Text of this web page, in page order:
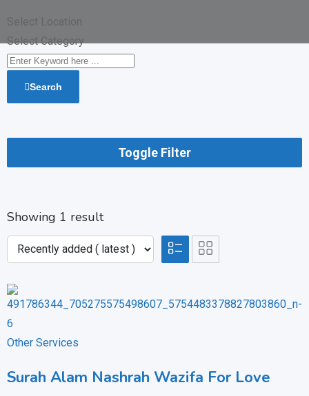
Select Location
Select Category
Search
Toggle Filter
Showing 1 result
Other Services
Surah Alam Nashrah Wazifa For Love